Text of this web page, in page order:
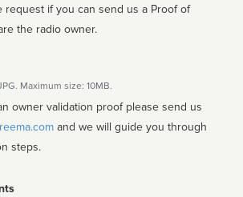
request if you can send us a Proof of
the radio owner.
Maximum size: 10MB.
owner validation proof please send us
steps.